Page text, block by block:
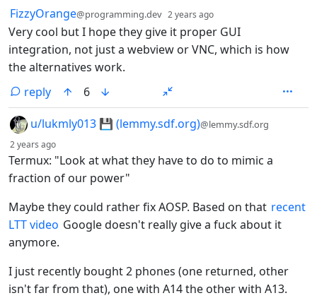
by
FizzyOrange@programming.dev 2 years ago
Very cool but I hope they give it proper GUI
integration, not just a webview or VNC, which is how
the alternatives work.
reply
6
by
u/lukmly013 💾 (lemmy.sdf.org)@lemmy.sdf.org
2 years ago
Termux: "Look at what they have to do to mimic a
fraction of our power"
Maybe they could rather fix AOSP. Based on that recent
LTT video Google doesn't really give a fuck about it
anymore.
I just recently bought 2 phones (one returned, other
isn't far from that), one with A14 the other with A13.